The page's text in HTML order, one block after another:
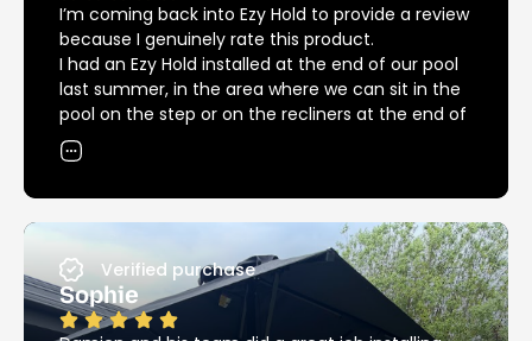
I’m coming back into Ezy Hold to provide a review
because I genuinely rate this product.
I had an Ezy Hold installed at the end of our pool
last summer, in the area where we can sit in the
pool on the step or on the recliners at the end of
the pool. The umbrella covers both areas
providing great shade in and out of the pool, but
Since then we had another installed at the other
end of the pool providing great shade over the
pool for the kids.
Verified purchase
Sophie